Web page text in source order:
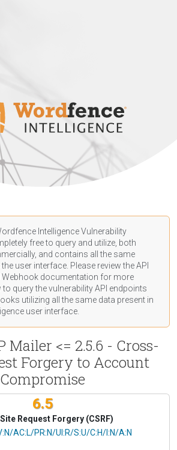
Intelligence Vulnerability
free to query and utilize, both
and contains all the same
user interface. Please review the API
Webhook documentation for more
query the vulnerability API endpoints
utilizing all the same data present in
user interface.
Mailer <= 2.5.6 - Cross-
Forgery to Account
Compromise
6.5
Request Forgery (CSRF)
AC:L/PR:N/UI:R/S:U/C:H/I:N/A:N